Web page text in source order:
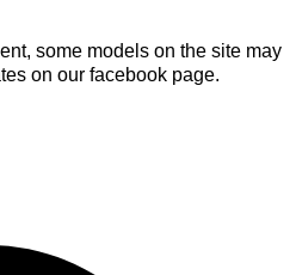
some models on the site may
on our facebook page.